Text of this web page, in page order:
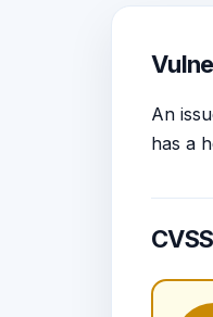
An
has a